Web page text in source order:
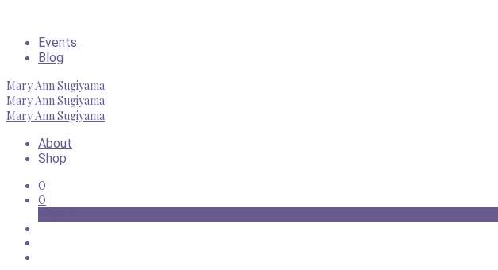
Events
Blog
Mary Ann Sugiyama
Mary Ann Sugiyama
Mary Ann Sugiyama
About
Shop
0
0